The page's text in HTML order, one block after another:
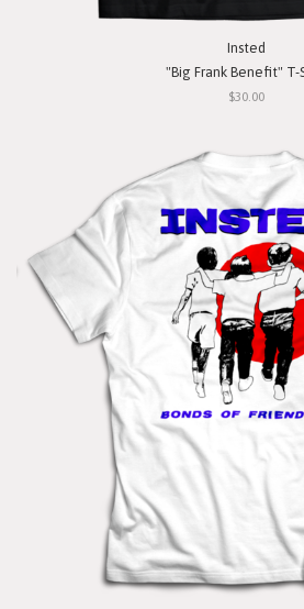
Insted
"Big Frank Benefit" T-
$30.00